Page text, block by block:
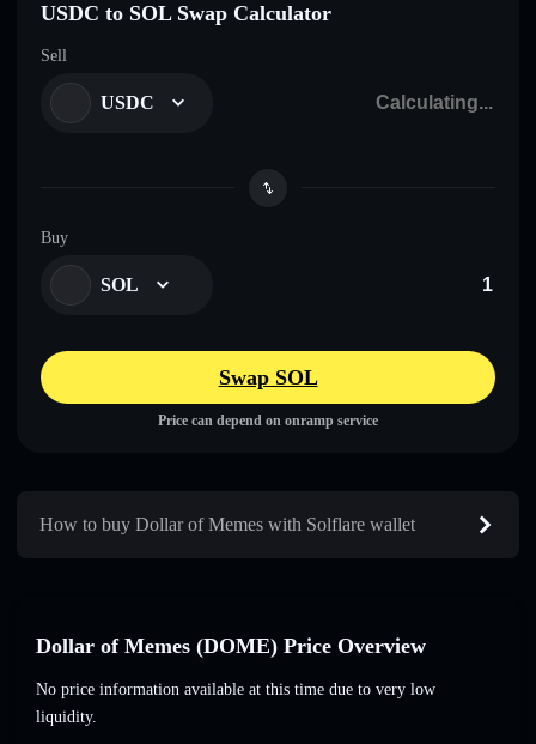
USDC to SOL Swap Calculator
Sell
USDC
Buy
SOL
Swap SOL
Price can depend on onramp service
How to buy Dollar of Memes with Solflare wallet
Dollar of Memes (DOME) Price Overview
No price information available at this time due to very low
liquidity.